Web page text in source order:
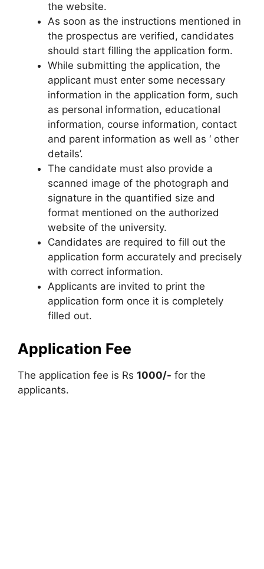
the website.
As soon as the instructions mentioned in
the prospectus are verified, candidates
should start filling the application form.
While submitting the application, the
applicant must enter some necessary
information in the application form, such
as personal information, educational
information, course information, contact
and parent information as well as ‘ other
details’.
The candidate must also provide a
scanned image of the photograph and
signature in the quantified size and
format mentioned on the authorized
website of the university.
Candidates are required to fill out the
application form accurately and precisely
with correct information.
Applicants are invited to print the
application form once it is completely
filled out.
Application Fee
The application fee is Rs 1000/- for the
applicants.